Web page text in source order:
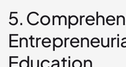
5.
Education